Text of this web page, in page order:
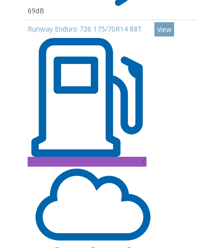
69dB
Runway Enduro 726 175/70R14 88T
C
View